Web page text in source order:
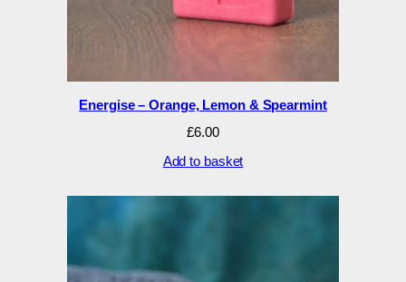
Energise – Orange, Lemon & Spearmint
£6.00
Add to basket